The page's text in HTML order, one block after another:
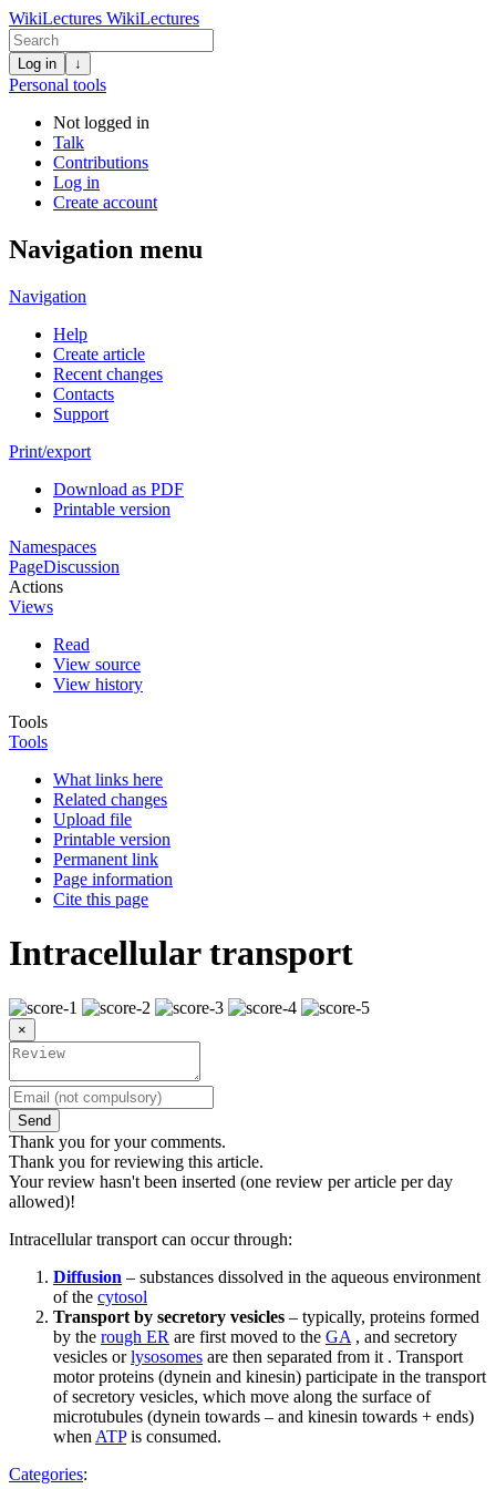
WikiLectures WikiLectures
Log in ↓
Personal tools
Not logged in
Talk
Contributions
Log in
Create account
Navigation menu
Navigation
Help
Create article
Recent changes
Contacts
Support
Print/export
Download as PDF
Printable version
Namespaces
PageDiscussion
Actions
Views
Read
View source
View history
Tools
Tools
What links here
Related changes
Upload file
Printable version
Permanent link
Page information
Cite this page
Intracellular transport
×
Send
Thank you for your comments.
Thank you for reviewing this article.
Your review hasn't been inserted (one review per article per day
allowed)!
Intracellular transport can occur through:
Diffusion – substances dissolved in the aqueous environment
of the cytosol
Transport by secretory vesicles – typically, proteins formed
by the rough ER are first moved to the GA , and secretory
vesicles orlysosomes are then separated from it . Transport
motor proteins (dynein and kinesin) participate in the transport
of secretory vesicles, which move along the surface of
microtubules (dynein towards – and kinesin towards + ends)
when ATPis consumed.
Categories: